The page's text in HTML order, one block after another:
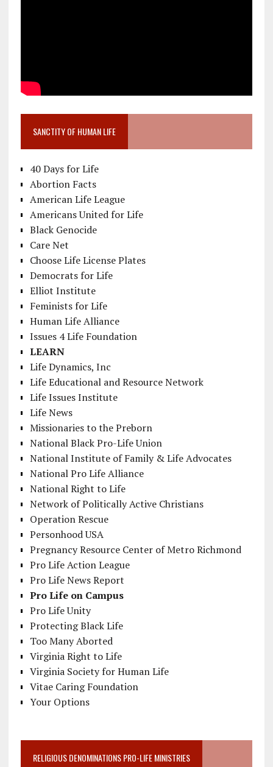
SANCTITY OF HUMAN LIFE
40 Days for Life
Abortion Facts
American Life League
Americans United for Life
Black Genocide
Care Net
Choose Life License Plates
Democrats for Life
Elliot Institute
Feminists for Life
Human Life Alliance
Issues 4 Life Foundation
LEARN
Life Dynamics, Inc
Life Educational and Resource Network
Life Issues Institute
Life News
Missionaries to the Preborn
National Black Pro-Life Union
National Institute of Family & Life Advocates
National Pro Life Alliance
National Right to Life
Network of Politically Active Christians
Operation Rescue
Personhood USA
Pregnancy Resource Center of Metro Richmond
Pro Life Action League
Pro Life News Report
Pro Life on Campus
Pro Life Unity
Protecting Black Life
Too Many Aborted
Virginia Right to Life
Virginia Society for Human Life
Vitae Caring Foundation
Your Options
RELIGIOUS DENOMINATIONS PRO-LIFE MINISTRIES